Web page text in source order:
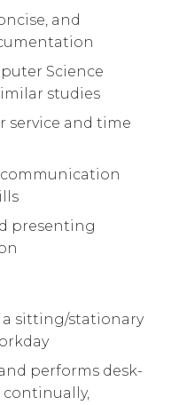
and
Science
studies
service and time
presenting
sitting/stationary
performs desk-
continually,